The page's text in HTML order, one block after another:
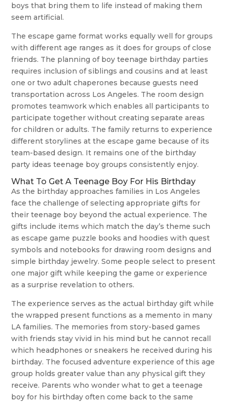
boys that bring them to life instead of making them
seem artificial.
The escape game format works equally well for groups
with different age ranges as it does for groups of close
friends. The planning of boy teenage birthday parties
requires inclusion of siblings and cousins and at least
one or two adult chaperones because guests need
transportation across Los Angeles. The room design
promotes teamwork which enables all participants to
participate together without creating separate areas
for children or adults. The family returns to experience
different storylines at the escape game because of its
team-based design. It remains one of the birthday
party ideas teenage boy groups consistently enjoy.
What To Get A Teenage Boy For His Birthday
As the birthday approaches families in Los Angeles
face the challenge of selecting appropriate gifts for
their teenage boy beyond the actual experience. The
gifts include items which match the day’s theme such
as escape game puzzle books and hoodies with quest
symbols and notebooks for drawing room designs and
simple birthday jewelry. Some people select to present
one major gift while keeping the game or experience
as a surprise revelation to others.
The experience serves as the actual birthday gift while
the wrapped present functions as a memento in many
LA families. The memories from story-based games
with friends stay vivid in his mind but he cannot recall
which headphones or sneakers he received during his
birthday. The focused adventure experience of this age
group holds greater value than any physical gift they
receive. Parents who wonder what to get a teenage
boy for his birthday often come back to the same